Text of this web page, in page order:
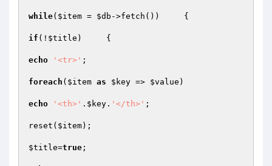
while( $item = $db ->fetch())	{
if (! $title )	{
echo '<tr>' ;
foreach ( $item as $key => $value )
echo '<th>' . $key . '</th>' ;
reset( $item);
$title=true ;